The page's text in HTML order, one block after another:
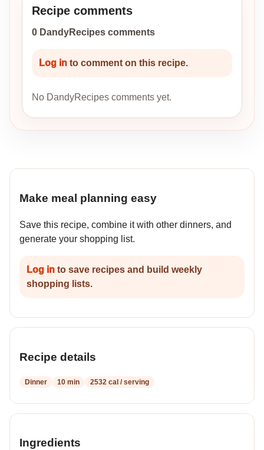
Recipe comments
0 DandyRecipes comments
Log in to comment on this recipe.
No DandyRecipes comments yet.
Make meal planning easy
Save this recipe, combine it with other dinners, and
generate your shopping list.
Log in to save recipes and build weekly
shopping lists.
Recipe details
Dinner 10 min 2532 cal / serving
Ingredients